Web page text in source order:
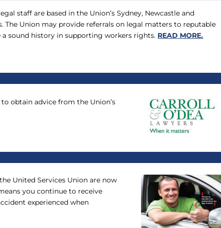
staff are based in the Union’s Sydney, Newcastle and
The Union may provide referrals on legal matters to reputable
sound history in supporting workers rights. READ MORE.
obtain advice from the Union’s
United Services Union are now
you continue to receive
experienced when